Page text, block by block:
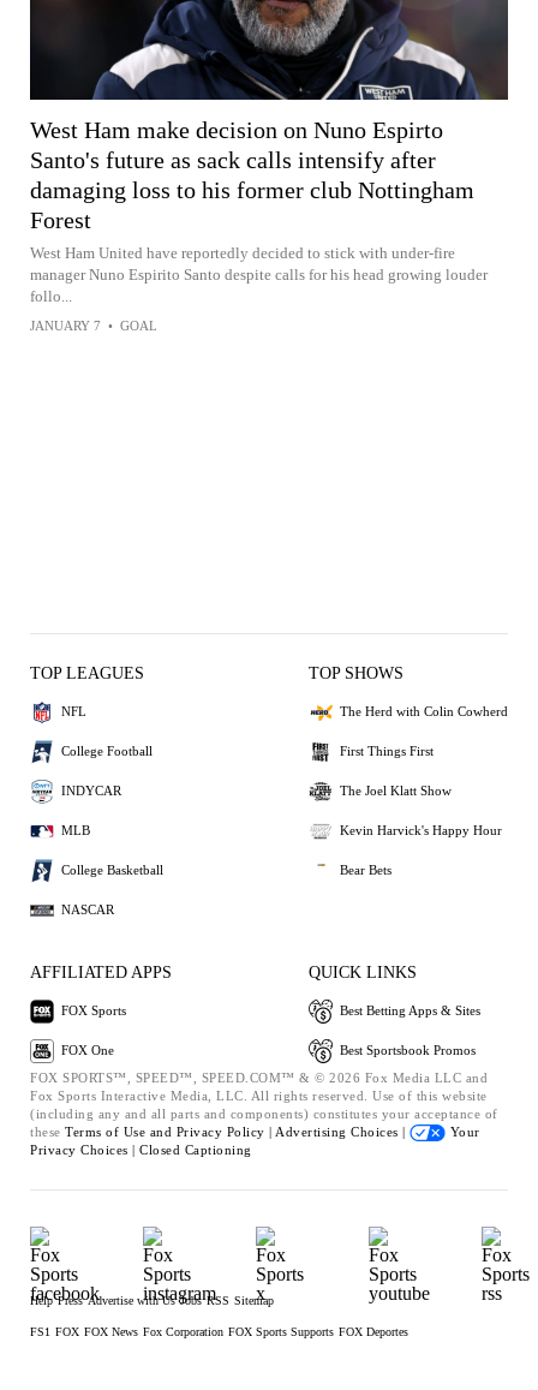
West Ham make decision on Nuno Espirto
Santo's future as sack calls intensify after
damaging loss to his former club Nottingham
Forest
West Ham United have reportedly decided to stick with under-fire
manager Nuno Espirito Santo despite calls for his head growing louder
follo...
JANUARY 7 • GOAL
TOP LEAGUES
NFL
College Football
INDYCAR
MLB
College Basketball
NASCAR
TOP SHOWS
The Herd with Colin Cowherd
First Things First
The Joel Klatt Show
Kevin Harvick's Happy Hour
Bear Bets
AFFILIATED APPS
FOX Sports
FOX One
QUICK LINKS
Best Betting Apps & Sites
Best Sportsbook Promos
FOX SPORTS™, SPEED™, SPEED.COM™ & © 2026 Fox Media LLC and
Fox Sports Interactive Media, LLC. All rights reserved. Use of this website
(including any and all parts and components) constitutes your acceptance of
these Terms of Use and Privacy Policy | Advertising Choices |
Your
Privacy Choices | Closed Captioning
Help Press Advertise with Us Jobs RSS Sitemap
FS1 FOX FOX News Fox Corporation FOX Sports Supports FOX Deportes